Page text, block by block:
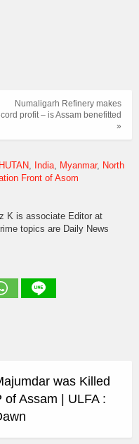
Numaligarh Refinery makes
profit – is Assam benefitted
»
India Myanmar
North
Front of Asom
K is associate Editor at
topics are Daily News
was Killed
of Assam | ULFA :